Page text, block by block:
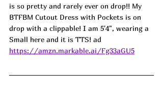
is so pretty and rarely ever on drop!! My
BTFBM Cutout Dress with Pockets is on
drop with a clippable! I am 5'4", wearing a
Small here and it is TTS! ad
https://amzn.markable.ai/Fg33aGU5